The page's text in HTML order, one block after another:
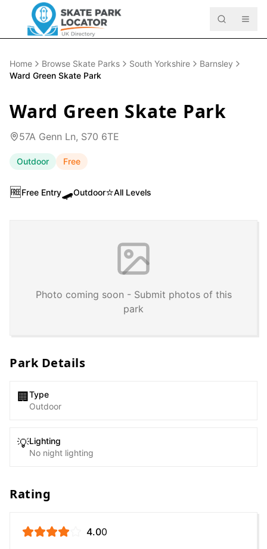
Home Browse Skate Parks South Yorkshire
Barnsley
Ward Green Skate Park
Ward Green Skate Park
57A Genn Ln, S70 6TE
Outdoor Free
🆓Free Entry🛹Outdoor⭐All Levels
Photo coming soon - Submit photos of this
park
Park Details
🏢 Type
Outdoor
💡Lighting
No night lighting
Rating
4.00